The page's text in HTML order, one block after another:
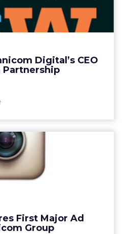
Digital’s CEO
Partnership
Instagram P...
chief executive Jonathan
why the partnership
happened, as well as ho...
First Major Ad
Group
Secures First
Ad Deal With
Omnicom...
first sponsored post four
with Omnicom Group.
Read More...